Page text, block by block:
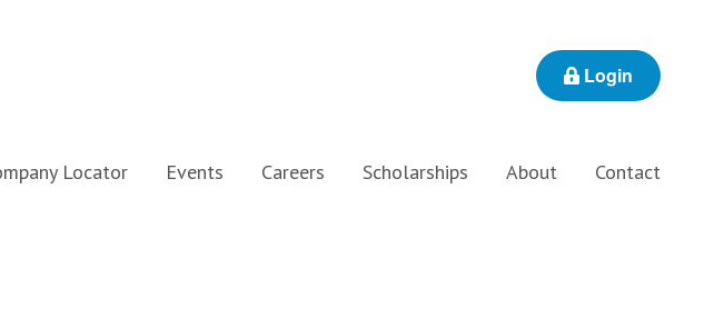
Login
Locator Events Careers Scholarships About Contact